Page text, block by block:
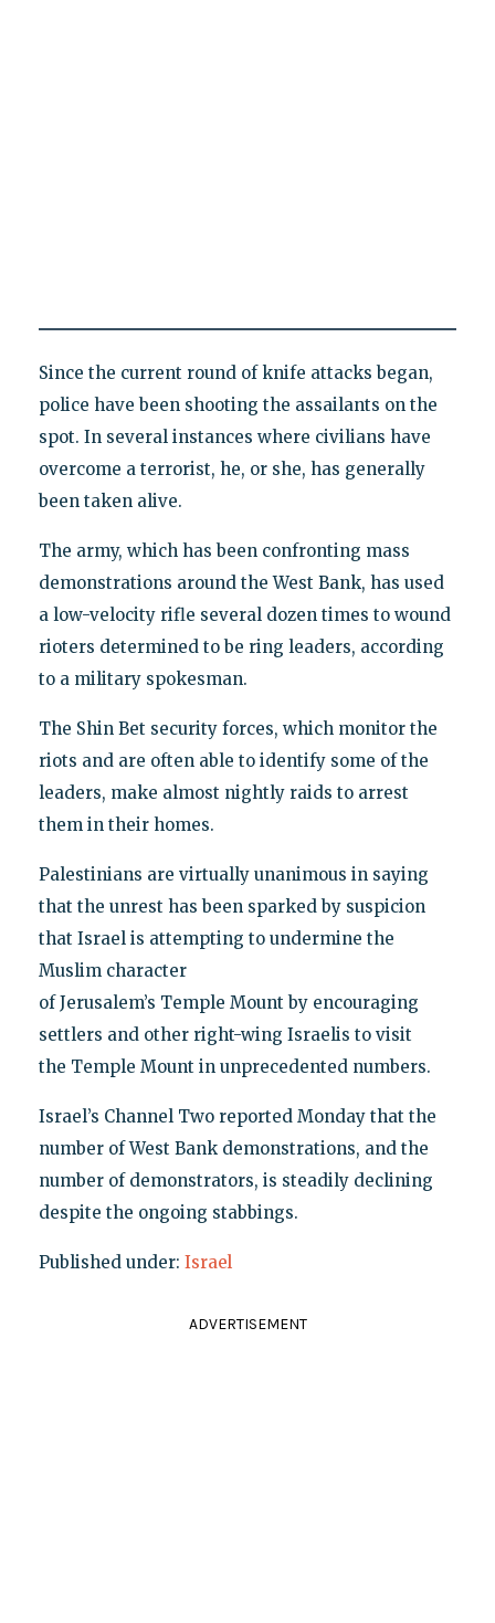
Since the current round of knife attacks began,
police have been shooting the assailants on the
spot. In several instances where civilians have
overcome a terrorist, he, or she, has generally
been taken alive.
The army, which has been confronting mass
demonstrations around the West Bank, has used
a low-velocity rifle several dozen times to wound
rioters determined to be ring leaders, according
to a military spokesman.
The Shin Bet security forces, which monitor the
riots and are often able to identify some of the
leaders, make almost nightly raids to arrest
them in their homes.
Palestinians are virtually unanimous in saying
that the unrest has been sparked by suspicion
that Israel is attempting to undermine the
Muslim character
of Jerusalem’s Temple Mount by encouraging
settlers and other right-wing Israelis to visit
the Temple Mount in unprecedented numbers.
Israel’s Channel Two reported Monday that the
number of West Bank demonstrations, and the
number of demonstrators, is steadily declining
despite the ongoing stabbings.
Published under: Israel
ADVERTISEMENT